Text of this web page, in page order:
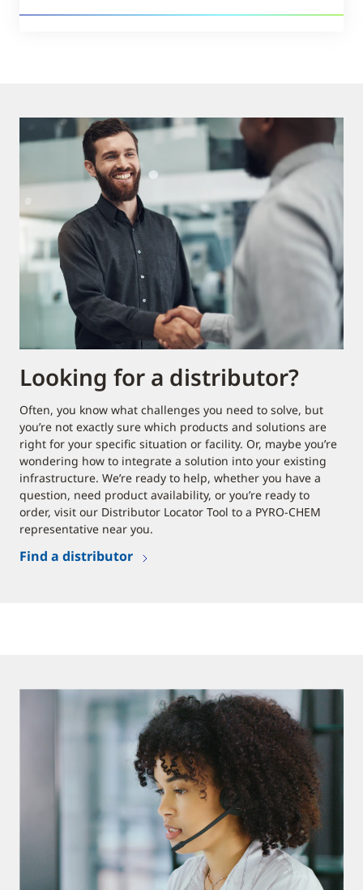
Looking for a distributor?
Often, you know what challenges you need to solve, but
you’re not exactly sure which products and solutions are
right for your specific situation or facility. Or, maybe you’re
wondering how to integrate a solution into your existing
infrastructure. We’re ready to help, whether you have a
question, need product availability, or you’re ready to
order, visit our Distributor Locator Tool to a PYRO-CHEM
representative near you.
Find a distributor